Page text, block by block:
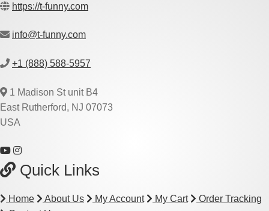
https://t-funny.com
info@t-funny.com
+1 (888) 588-5957
1 Madison St unit B4
East Rutherford, NJ 07073
USA
Quick Links
Home About Us My Account My Cart
Order Tracking